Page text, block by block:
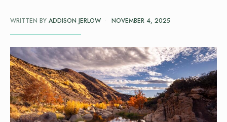
WRITTEN BY ADDISON JERLOW • NOVEMBER 4, 2025